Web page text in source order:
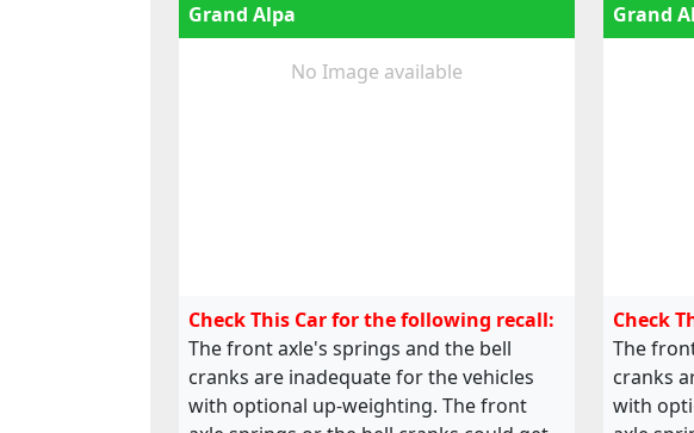
Grand Alpa
No Image available
Check This Car for the following recall:
The front axle's springs and the bell
cranks are inadequate for the vehicles
with optional up-weighting. The front
Grand
Check
The
cranks
with